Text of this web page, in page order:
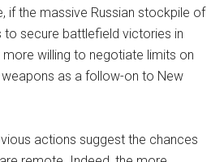
if the massive Russian stockpile of
to secure battlefield victories in
more willing to negotiate limits on
as a follow-on to New
actions suggest the chances